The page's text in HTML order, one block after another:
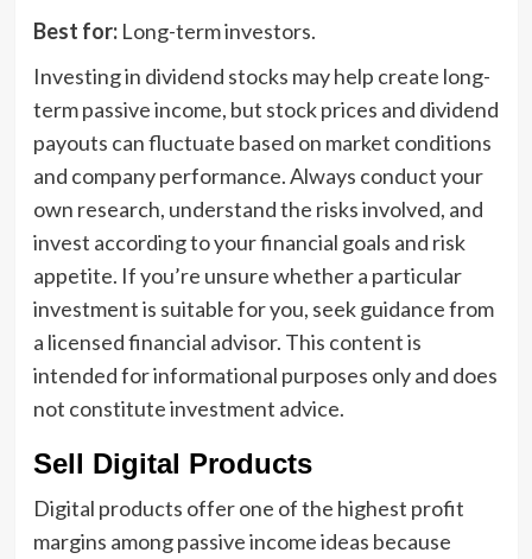
Best for: Long-term investors.
Investing in dividend stocks may help create long-
term passive income, but stock prices and dividend
payouts can fluctuate based on market conditions
and company performance. Always conduct your
own research, understand the risks involved, and
invest according to your financial goals and risk
appetite. If you’re unsure whether a particular
investment is suitable for you, seek guidance from
a licensed financial advisor. This content is
intended for informational purposes only and does
not constitute investment advice.
Sell Digital Products
Digital products offer one of the highest profit
margins among passive income ideas because